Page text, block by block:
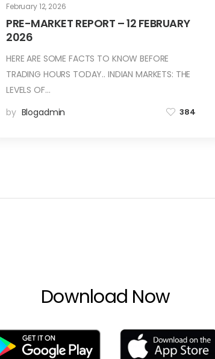
February 12, 2026
PRE-MARKET REPORT – 12 FEBRUARY
2026
HERE ARE SOME FACTS TO KNOW BEFORE
TRADING HOURS TODAY.. INDIAN MARKETS: THE
LEVELS OF…
by Blogadmin 384
Download Now